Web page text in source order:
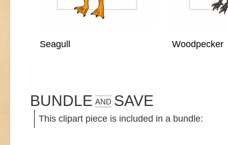
Seagull Woodpecker
BUNDLE AND SAVE
This clipart piece is included in a bundle: